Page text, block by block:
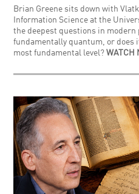
Brian Greene sits down with
Information Science at the
the deepest questions in modern
fundamentally quantum, or does
most fundamental level?WATCH